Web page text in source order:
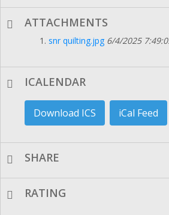
ATTACHMENTS
snr quilting.jpg 6/4/2025
ICALENDAR
Download ICS iCal Feed
SHARE
RATING